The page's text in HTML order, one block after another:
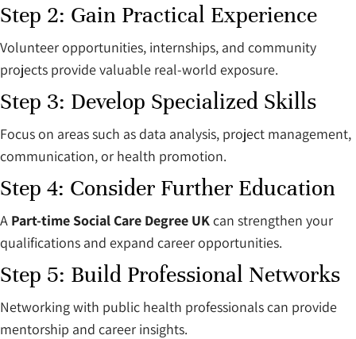
Step 2: Gain Practical Experience
Volunteer opportunities, internships, and community
projects provide valuable real-world exposure.
Step 3: Develop Specialized Skills
Focus on areas such as data analysis, project management,
communication, or health promotion.
Step 4: Consider Further Education
A Part-time Social Care Degree UKcan strengthen your
qualifications and expand career opportunities.
Step 5: Build Professional Networks
Networking with public health professionals can provide
mentorship and career insights.